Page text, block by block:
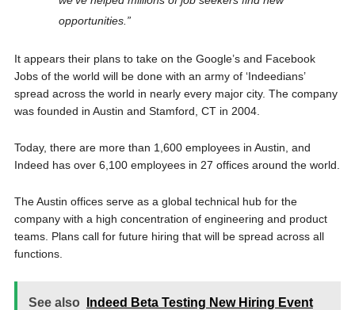
opportunities.”
It appears their plans to take on the Google’s and Facebook
Jobs of the world will be done with an army of ‘Indeedians’
spread across the world in nearly every major city. The company
was founded in Austin and Stamford, CT in 2004.
Today, there are more than 1,600 employees in Austin, and
Indeed has over 6,100 employees in 27 offices around the world.
The Austin offices serve as a global technical hub for the
company with a high concentration of engineering and product
teams. Plans call for future hiring that will be spread across all
functions.
See also
Indeed Beta Testing New Hiring Event